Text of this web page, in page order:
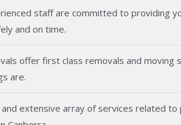
staff are committed to providing
and on time.
offer first class removals and moving
are.
extensive array of services related to